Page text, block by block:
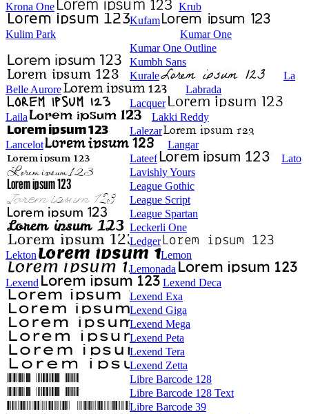
Krona One
Krub
Kufam
Kulim Park
Kumar One
Kumar One Outline
Kumbh Sans
Kurale
La
Belle Aurore
Labrada
Lacquer
Laila
Lakki Reddy
Lalezar
Lancelot
Langar
Lateef
Lato
Lavishly Yours
League Gothic
League Script
League Spartan
Leckerli One
Ledger
Lekton
Lemon
Lemonada
Lexend
Lexend Deca
Lexend Exa
Lexend Giga
Lexend Mega
Lexend Peta
Lexend Tera
Lexend Zetta
Libre Barcode 128
Libre Barcode 128 Text
Libre Barcode 39